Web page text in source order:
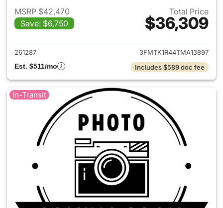
MSRP $42,470
Save: $6,750
Total Price
$36,309
View details for 2026 Ford
261287
3FMTK1R44TMA13897
Est. $511/mo
Includes $589 doc fee
In-Transit